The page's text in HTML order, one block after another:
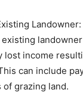
lost income
can include
grazing land.